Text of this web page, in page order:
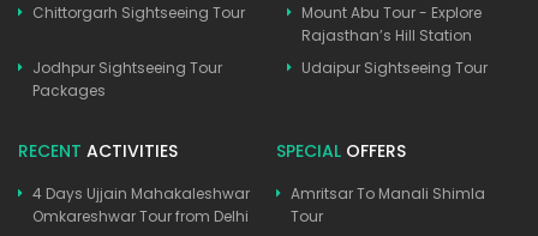
Chittorgarh Sightseeing Tour
Mount Abu Tour - Explore
Rajasthan’s Hill Station
Jodhpur Sightseeing Tour
Packages
Udaipur Sightseeing Tour
RECENT ACTIVITIES
4 Days Ujjain Mahakaleshwar
Omkareshwar Tour from Delhi
SPECIAL OFFERS
Amritsar To Manali Shimla
Tour